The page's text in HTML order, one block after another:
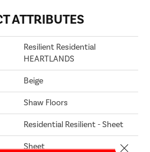
ATTRIBUTES
Resilient Residential
HEARTLANDS
Beige
Shaw Floors
Residential Resilient - Sheet
Sheet Close